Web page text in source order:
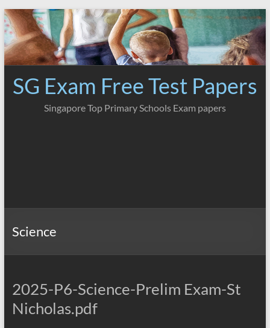
Skip
to
content
SG Exam Free Test Papers
Singapore Top Primary Schools Exam papers
Science
2025-P6-Science-Prelim Exam-St
Nicholas.pdf